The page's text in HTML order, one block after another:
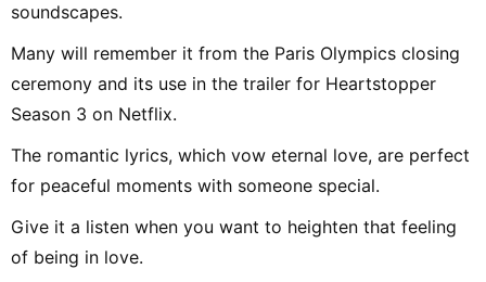
soundscapes.
Many will remember it from the Paris Olympics closing
ceremony and its use in the trailer for Heartstopper
Season 3 on Netflix.
The romantic lyrics, which vow eternal love, are perfect
for peaceful moments with someone special.
Give it a listen when you want to heighten that feeling
of being in love.